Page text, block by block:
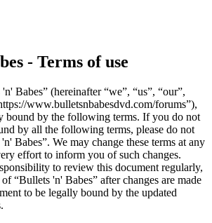
- Terms of use
Babes” (hereinafter “we”, “us”, “our”,
www.bulletsnbabesdvd.com/forums”),
bound by the following terms. If you do not
by all the following terms, please do not
Babes”. We may change these terms at any
effort to inform you of such changes.
to review this document regularly,
“Bullets 'n' Babes” after changes are made
to be legally bound by the updated